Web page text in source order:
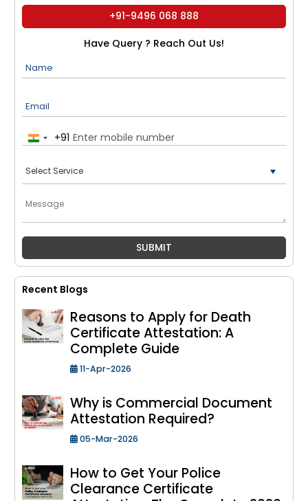
+91-9496 068 888
Have Query ? Reach Out Us!
Name
Email
India+91
Recent Blogs
Reasons to Apply for Death
Certificate Attestation: A
Complete Guide
11-Apr-2026
Why is Commercial Document
Attestation Required?
05-Mar-2026
How to Get Your Police
Clearance Certificate